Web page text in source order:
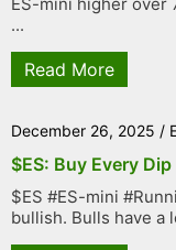
...
Read More
December 26, 2025 /
$ES: Buy Every
$ES #ES-mini
bullish. Bulls have a